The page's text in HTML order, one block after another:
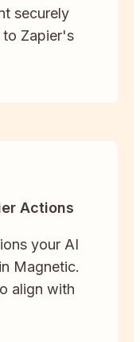
securely
to Zapier's
Actions
your AI
Magnetic.
align with